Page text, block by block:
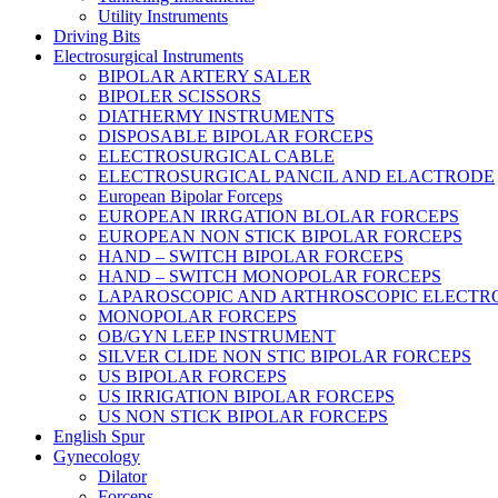
Utility Instruments
Driving Bits
Electrosurgical Instruments
BIPOLAR ARTERY SALER
BIPOLER SCISSORS
DIATHERMY INSTRUMENTS
DISPOSABLE BIPOLAR FORCEPS
ELECTROSURGICAL CABLE
ELECTROSURGICAL PANCIL AND ELACTRODE
European Bipolar Forceps
EUROPEAN IRRGATION BLOLAR FORCEPS
EUROPEAN NON STICK BIPOLAR FORCEPS
HAND – SWITCH BIPOLAR FORCEPS
HAND – SWITCH MONOPOLAR FORCEPS
LAPAROSCOPIC AND ARTHROSCOPIC
MONOPOLAR FORCEPS
OB/GYN LEEP INSTRUMENT
SILVER CLIDE NON STIC BIPOLAR FORCEPS
US BIPOLAR FORCEPS
US IRRIGATION BIPOLAR FORCEPS
US NON STICK BIPOLAR FORCEPS
English Spur
Gynecology
Dilator